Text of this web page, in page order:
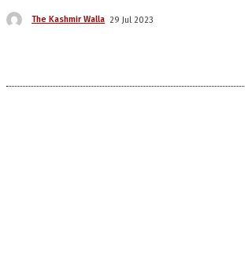
The Kashmir Walla 29 Jul 2023